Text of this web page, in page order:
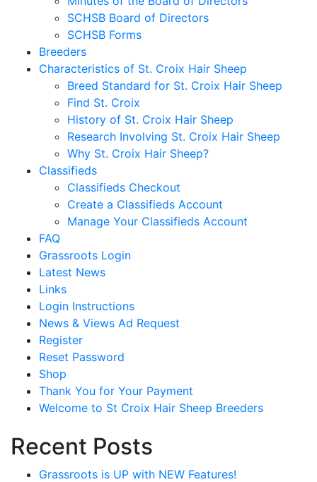
SCHSB Board of Directors
SCHSB Forms
Breeders
Characteristics of St. Croix Hair Sheep
Breed Standard for St. Croix Hair Sheep
Find St. Croix
History of St. Croix Hair Sheep
Research Involving St. Croix Hair Sheep
Why St. Croix Hair Sheep?
Classifieds
Classifieds Checkout
Create a Classifieds Account
Manage Your Classifieds Account
FAQ
Grassroots Login
Latest News
Links
Login Instructions
News & Views Ad Request
Register
Reset Password
Shop
Thank You for Your Payment
Welcome to St Croix Hair Sheep Breeders
Recent Posts
Grassroots is UP with NEW Features!